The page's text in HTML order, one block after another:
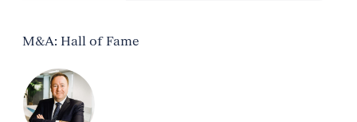
M&A: Hall of Fame